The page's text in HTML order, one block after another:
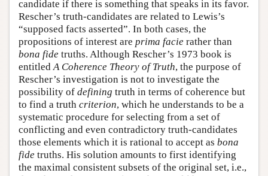
candidate if there is something that speaks in its favor.
Rescher’s truth-candidates are related to Lewis’s
“supposed facts asserted”. In both cases, the
propositions of interest are prima facie rather than
bona fide truths. Although Rescher’s 1973 book is
entitledA Coherence Theory of Truth, the purpose of
Rescher’s investigation is not to investigate the
possibility of defining truth in terms of coherence but
to find a truth criterion, which he understands to be a
systematic procedure for selecting from a set of
conflicting and even contradictory truth-candidates
those elements which it is rational to accept as bona
fide truths. His solution amounts to first identifying
the maximal consistent subsets of the original set, i.e.,